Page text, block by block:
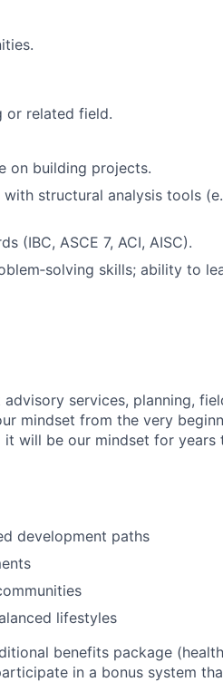
or related field.
on building projects.
structural analysis tools
(IBC, ASCE 7, ACI, AISC).
skills; ability to
services, planning,
mindset from the very
it will be our mindset for years
development paths
lifestyles
benefits package
in a bonus system